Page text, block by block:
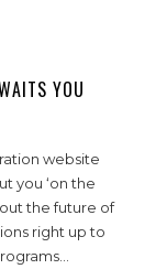
YOU
website
you ‘on the
the future of
right up to